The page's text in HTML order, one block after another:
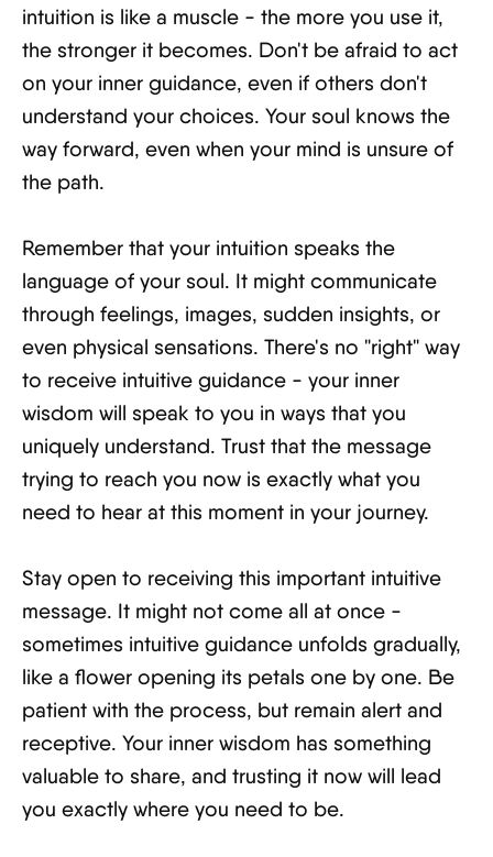
intuition is like a muscle - the more you use it,
the stronger it becomes. Don't be afraid to act
on your inner guidance, even if others don't
understand your choices. Your soul knows the
way forward, even when your mind is unsure of
the path.
Remember that your intuition speaks the
language of your soul. It might communicate
through feelings, images, sudden insights, or
even physical sensations. There's no "right" way
to receive intuitive guidance - your inner
wisdom will speak to you in ways that you
uniquely understand. Trust that the message
trying to reach you now is exactly what you
need to hear at this moment in your journey.
Stay open to receiving this important intuitive
message. It might not come all at once -
sometimes intuitive guidance unfolds gradually,
like a flower opening its petals one by one. Be
patient with the process, but remain alert and
receptive. Your inner wisdom has something
valuable to share, and trusting it now will lead
you exactly where you need to be.